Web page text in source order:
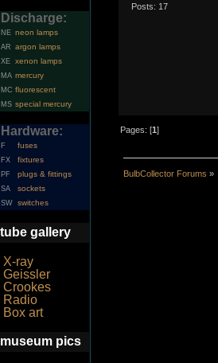
Discharge:
NE neon lamps
AR argon lamps
XE xenon lamps
MA mercury
MC fluorescent
MS special mercury
Hardware:
F fuses
FX fixtures
PF plugs & fittings
SA sockets
SW switches
tube gallery
X-ray
Geissler
Crookes
Radio
Box art
museum pics
Posts: 17
Pages: [1]
BulbCollector Forums »